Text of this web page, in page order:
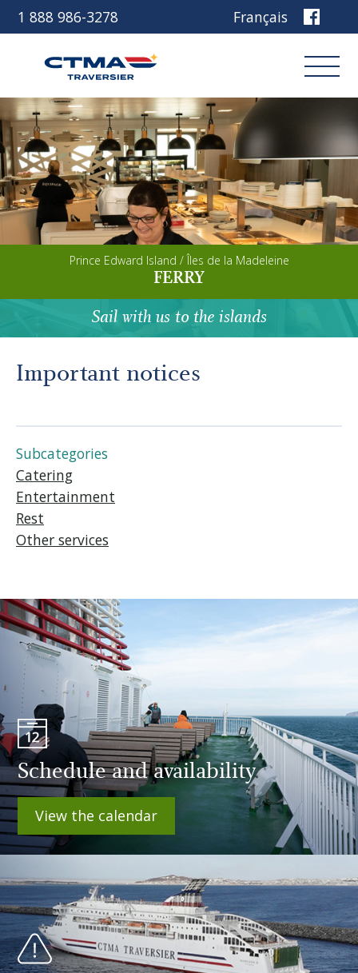
1 888 986-3278 Français
Careers
Medias
Contact us
Discover our ship
Plan your trip
Before departure
Other services
Login
Book
Prince Edward Island / Îles de la Madeleine
FERRY
Sail with us to the islands
Important notices
Subcategories
Catering
Entertainment
Rest
Other services
Schedule and availability
View the calendar